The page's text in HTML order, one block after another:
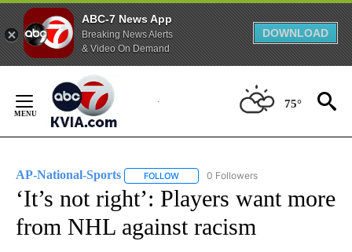
ABC-7 News App
Breaking News Alerts
& Video On Demand
DOWNLOAD
Content
75°
AP-National-Sports FOLLOW FOLLOW "AP-NATIONAL-SPORTS" TO
0 Followers
‘It’s not right’: Players want more
from NHL against racism